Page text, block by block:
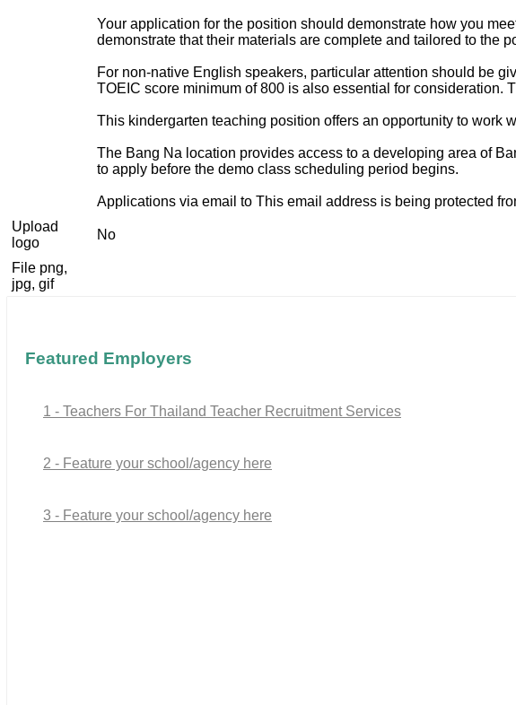
Your application for the position should demonstrate how you
demonstrate that their materials are complete and tailored to the
For non-native English speakers, particular attention should be
TOEIC score minimum of 800 is also essential for consideration.
This kindergarten teaching position offers an opportunity to work
The Bang Na location provides access to a developing area of
to apply before the demo class scheduling period begins.
Applications via email to This email address is being protected
Upload
logo
No
File png,
jpg, gif
Featured Employers
1 - Teachers For Thailand Teacher Recruitment Services
2 - Feature your school/agency here
3 - Feature your school/agency here